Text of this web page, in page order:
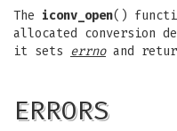
The iconv_open()
allocated conversion
it sets errnoand
ERRORS